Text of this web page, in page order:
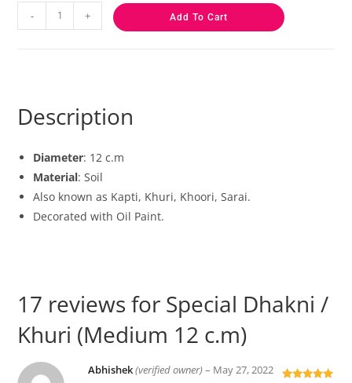
- + Add To Cart
Description
Diameter: 12 c.m
Material: Soil
Also known as Kapti, Khuri, Khoori, Sarai.
Decorated with Oil Paint.
17 reviews for Special Dhakni /
Khuri (Medium 12 c.m)
Abhishek(verified owner) – May 27, 2022